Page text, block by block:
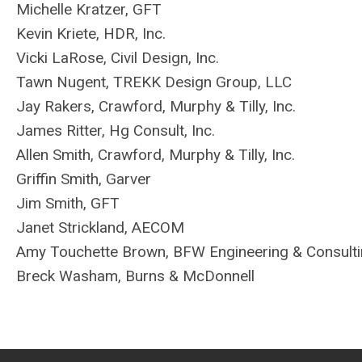
Michelle Kratzer, GFT
Kevin Kriete, HDR, Inc.
Vicki LaRose, Civil Design, Inc.
Tawn Nugent, TREKK Design Group, LLC
Jay Rakers, Crawford, Murphy & Tilly, Inc.
James Ritter, Hg Consult, Inc.
Allen Smith, Crawford, Murphy & Tilly, Inc.
Griffin Smith, Garver
Jim Smith, GFT
Janet Strickland, AECOM
Amy Touchette Brown, BFW Engineering &
Breck Washam, Burns & McDonnell